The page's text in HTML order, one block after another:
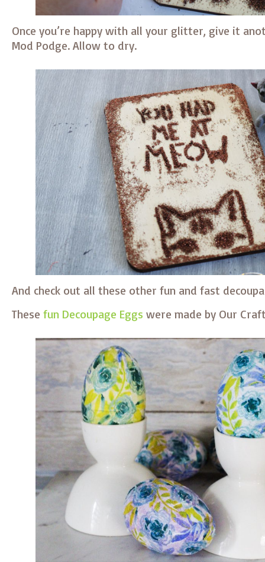
Once you’re happy with all your glitter, give it
Mod Podge. Allow to dry.
And check out all these other fun and fast
These fun Decoupage Eggs were made by Our